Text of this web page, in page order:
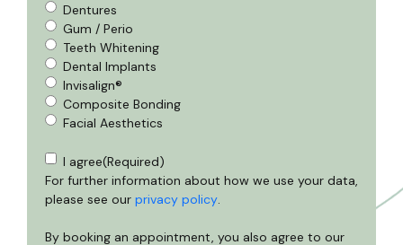
Dentures
Gum / Perio
Teeth Whitening
Dental Implants
Invisalign®
Composite Bonding
Facial Aesthetics
Consent(Required)
I agree(Required)
For further information about how we use your data,
please see our privacy policy.
By booking an appointment, you also agree to our